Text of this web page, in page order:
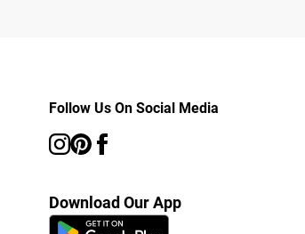
Follow Us On Social Media
Download Our App